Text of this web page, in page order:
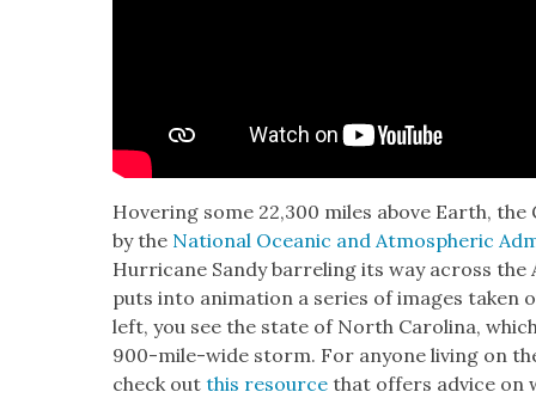
Hov­er­ing some 22,300 miles above Earth,
by the Nation­al Ocean­ic and Atmos­pher­ic
Hur­ri­cane Sandy bar­rel­ing its way across the
puts into ani­ma­tion a series of images tak­en
left, you see the state of North Car­oli­na,
900-mile-wide storm. For any­one liv­ing on
check outthis resource that offers advice on